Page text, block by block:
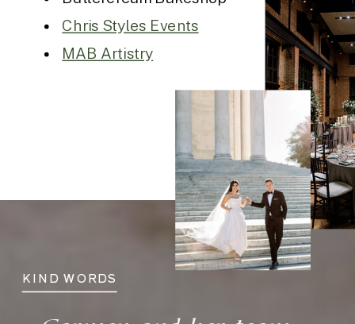
Chris Styles Events
MAB Artistry
KIND WORDS